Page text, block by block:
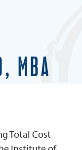
MBA
Total Cost